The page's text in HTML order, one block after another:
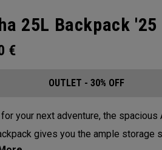
25L Backpack '25
€
OUTLET - 30% OFF
for your next adventure, the spacious
gives you the ample storage